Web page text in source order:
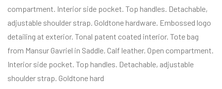
compartment. Interior side pocket. Top handles. Detachable,
adjustable shoulder strap. Goldtone hardware. Embossed logo
detailing at exterior. Tonal patent coated interior. Tote bag
from Mansur Gavriel in Saddle. Calf leather. Open compartment.
Interior side pocket. Top handles. Detachable, adjustable
shoulder strap. Goldtone hard